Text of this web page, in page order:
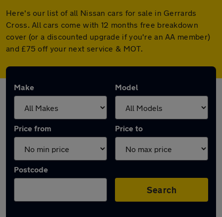
Here's our list of all Nissan cars for sale in Gerrards
Cross. All cars come with 12 months free breakdown
cover (or a discounted upgrade if you're an AA member)
and £75 off your next service & MOT.
Make Model
Price from Price to
Postcode
Search